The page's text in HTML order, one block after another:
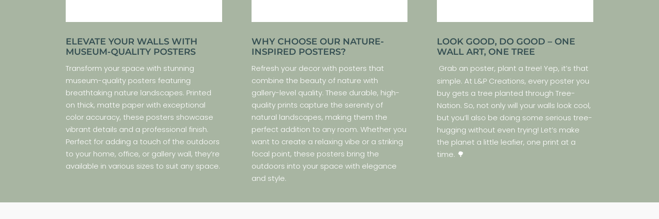
ELEVATE YOUR WALLS WITH
MUSEUM-QUALITY POSTERS
Transform your space with stunning
museum-quality posters featuring
breathtaking nature landscapes. Printed
on thick, matte paper with exceptional
color accuracy, these posters showcase
vibrant details and a professional finish.
Perfect for adding a touch of the outdoors
to your home, office, or gallery wall, they’re
available in various sizes to suit any space.
WHY CHOOSE OUR NATURE-
INSPIRED POSTERS?
Refresh your decor with posters that
combine the beauty of nature with
gallery-level quality. These durable, high-
quality prints capture the serenity of
natural landscapes, making them the
perfect addition to any room. Whether you
want to create a relaxing vibe or a striking
focal point, these posters bring the
outdoors into your space with elegance
and style.
LOOK GOOD, DO GOOD – ONE
WALL ART, ONE TREE
Grab an poster, plant a tree! Yep, it’s that
simple. At L&P Creations, every poster you
buy gets a tree planted through Tree-
Nation. So, not only will your walls look cool,
but you’ll also be doing some serious tree-
hugging without even trying! Let’s make
the planet a little leafier, one print at a
time. 🌳